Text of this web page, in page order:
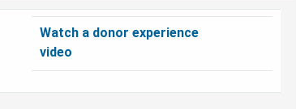
Watch a donor experience
video